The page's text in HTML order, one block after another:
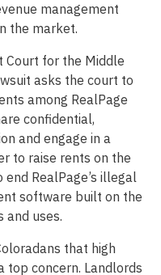
management
the market.
Court for the Middle
asks the court to
among RealPage
confidential,
and engage in a
to raise rents on the
RealPage’s illegal
software built on the
and uses.
that high
top concern. Landlords